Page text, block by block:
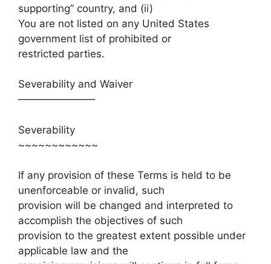
supporting” country, and (ii)
You are not listed on any United States
government list of prohibited or
restricted parties.
Severability and Waiver
———————–
Severability
~~~~~~~~~~~~
If any provision of these Terms is held to be
unenforceable or invalid, such
provision will be changed and interpreted to
accomplish the objectives of such
provision to the greatest extent possible under
applicable law and the